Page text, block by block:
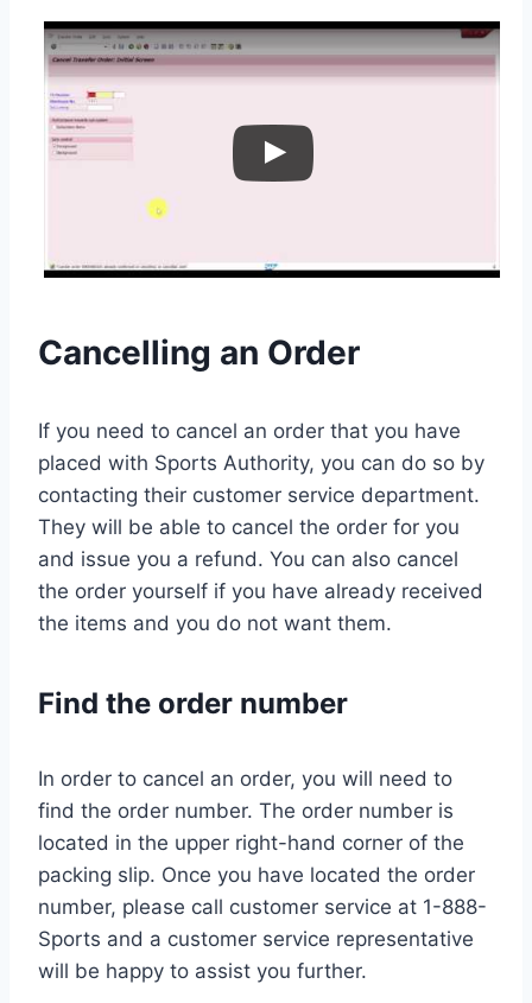
Cancelling an Order
If you need to cancel an order that you have
placed with Sports Authority, you can do so by
contacting their customer service department.
They will be able to cancel the order for you
and issue you a refund. You can also cancel
the order yourself if you have already received
the items and you do not want them.
Find the order number
In order to cancel an order, you will need to
find the order number. The order number is
located in the upper right-hand corner of the
packing slip. Once you have located the order
number, please call customer service at 1-888-
Sports and a customer service representative
will be happy to assist you further.